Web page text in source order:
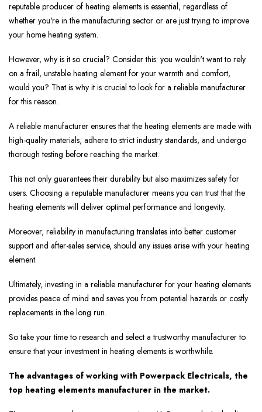
reputable producer of heating elements is essential, regardless of
whether you're in the manufacturing sector or are just trying to improve
your home heating system.
However, why is it so crucial? Consider this: you wouldn't want to rely
on a frail, unstable heating element for your warmth and comfort,
would you? That is why it is crucial to look for a reliable manufacturer
for this reason.
A reliable manufacturer ensures that the heating elements are made with
high-quality materials, adhere to strict industry standards, and undergo
thorough testing before reaching the market.
This not only guarantees their durability but also maximizes safety for
users. Choosing a reputable manufacturer means you can trust that the
heating elements will deliver optimal performance and longevity.
Moreover, reliability in manufacturing translates into better customer
support and after-sales service, should any issues arise with your heating
element.
Ultimately, investing in a reliable manufacturer for your heating elements
provides peace of mind and saves you from potential hazards or costly
replacements in the long run.
So take your time to research and select a trustworthy manufacturer to
ensure that your investment in heating elements is worthwhile.
The advantages of working with Powerpack Electricals, the
top heating elements manufacturer in the market.